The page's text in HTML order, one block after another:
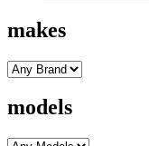
makes
models